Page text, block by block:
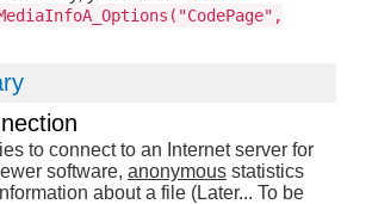
to connect to an Internet server for
software, anonymous statistics
about a file (Later... To be